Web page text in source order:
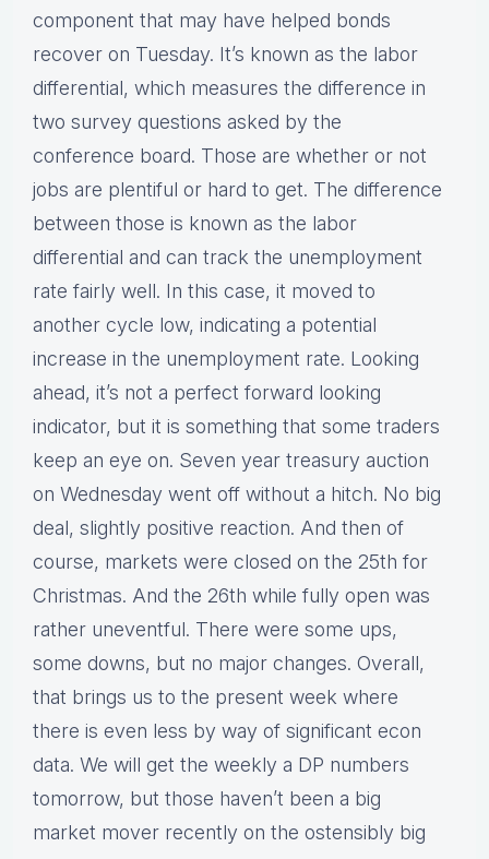
component that may have helped bonds
recover on Tuesday. It’s known as the labor
differential, which measures the difference in
two survey questions asked by the
conference board. Those are whether or not
jobs are plentiful or hard to get. The difference
between those is known as the labor
differential and can track the unemployment
rate fairly well. In this case, it moved to
another cycle low, indicating a potential
increase in the unemployment rate. Looking
ahead, it’s not a perfect forward looking
indicator, but it is something that some traders
keep an eye on. Seven year treasury auction
on Wednesday went off without a hitch. No big
deal, slightly positive reaction. And then of
course, markets were closed on the 25th for
Christmas. And the 26th while fully open was
rather uneventful. There were some ups,
some downs, but no major changes. Overall,
that brings us to the present week where
there is even less by way of significant econ
data. We will get the weekly a DP numbers
tomorrow, but those haven’t been a big
market mover recently on the ostensibly big